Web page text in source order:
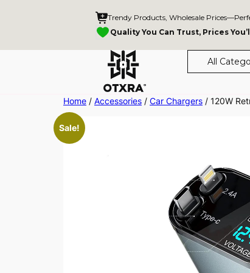
Trendy Products, Wholesale
Quality You Can Trust, Prices
All
Home / Accessories / Car Chargers / 120W
Sale!